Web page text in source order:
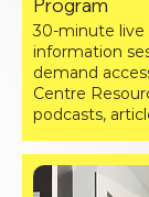
Program
30-minute live
information
demand
Centre
podcasts,